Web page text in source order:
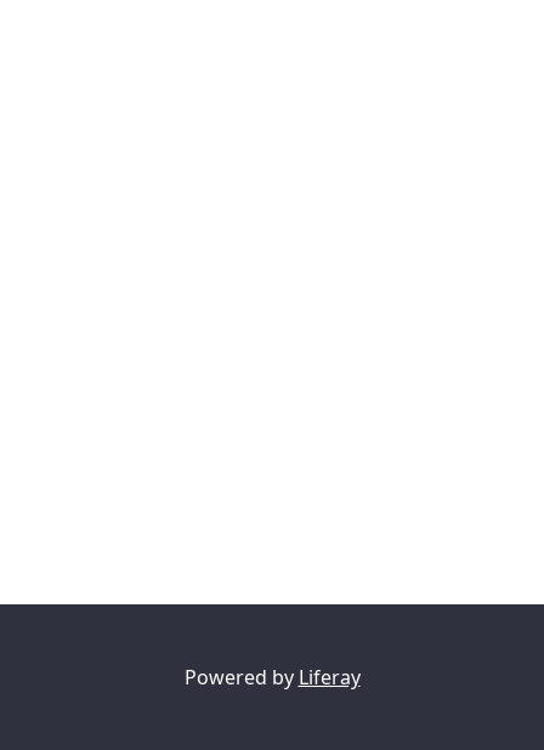
Powered by Liferay